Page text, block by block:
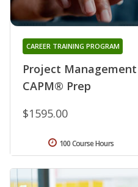
Project
CAPM® Prep
CAREER TRAINING PROGRAM
$1595.00
100 Course Hours